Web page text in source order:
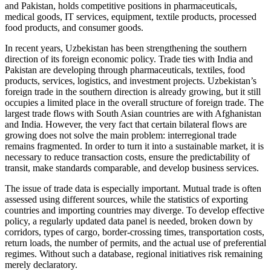
and Pakistan, holds competitive positions in pharmaceuticals,
medical goods, IT services, equipment, textile products, processed
food products, and consumer goods.
In recent years, Uzbekistan has been strengthening the southern
direction of its foreign economic policy. Trade ties with India and
Pakistan are developing through pharmaceuticals, textiles, food
products, services, logistics, and investment projects. Uzbekistan’s
foreign trade in the southern direction is already growing, but it still
occupies a limited place in the overall structure of foreign trade. The
largest trade flows with South Asian countries are with Afghanistan
and India. However, the very fact that certain bilateral flows are
growing does not solve the main problem: interregional trade
remains fragmented. In order to turn it into a sustainable market, it is
necessary to reduce transaction costs, ensure the predictability of
transit, make standards comparable, and develop business services.
The issue of trade data is especially important. Mutual trade is often
assessed using different sources, while the statistics of exporting
countries and importing countries may diverge. To develop effective
policy, a regularly updated data panel is needed, broken down by
corridors, types of cargo, border-crossing times, transportation costs,
return loads, the number of permits, and the actual use of preferential
regimes. Without such a database, regional initiatives risk remaining
merely declaratory.